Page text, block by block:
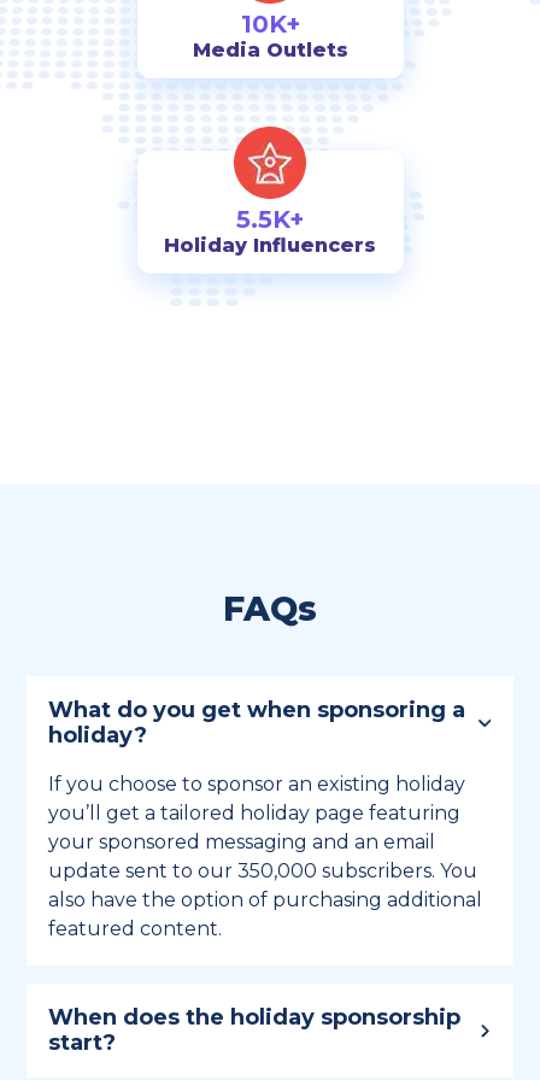
10K+
Media Outlets
5.5K+
Holiday Influencers
FAQs
What do you get when sponsoring a
holiday?
If you choose to sponsor an existing holiday
you’ll get a tailored holiday page featuring
your sponsored messaging and an email
update sent to our 350,000 subscribers. You
also have the option of purchasing additional
featured content.
When does the holiday sponsorship
start?